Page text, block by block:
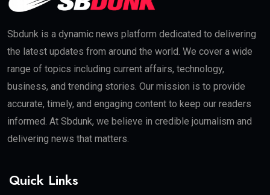
Sbdunk is a dynamic news platform dedicated to delivering
the latest updates from around the world. We cover a wide
range of topics including current affairs, technology,
business, and trending stories. Our mission is to provide
accurate, timely, and engaging content to keep our readers
informed. At Sbdunk, we believe in credible journalism and
delivering news that matters.
Quick Links